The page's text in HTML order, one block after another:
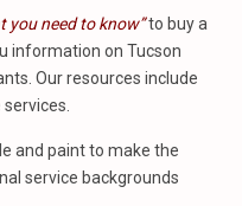
you need to know”to buy a
information on Tucson
Our resources include
and paint to make the
service backgrounds